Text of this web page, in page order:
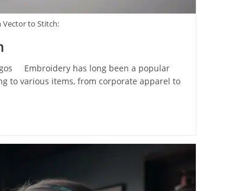
Vector to Stitch:
Embroidery has long been a popular
to various items, from corporate apparel to